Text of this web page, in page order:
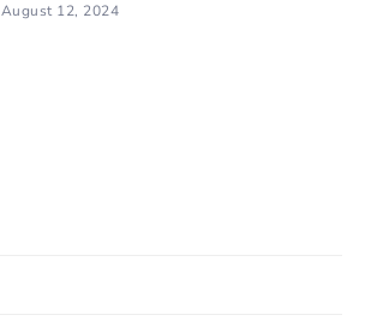
August 12, 2024